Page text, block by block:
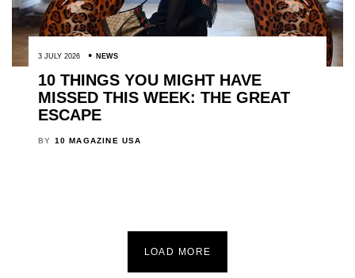
3 JULY 2026 NEWS
10 THINGS YOU MIGHT HAVE
MISSED THIS WEEK: THE GREAT
ESCAPE
BY 10 MAGAZINE USA
LOAD MORE